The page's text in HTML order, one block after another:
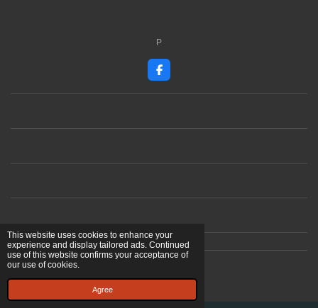
This website uses cookies to enhance your
experience and display tailored ads. Continued
use of this website confirms your acceptance of
our use of cookies.
Agree
P
F
a
c
© 2023 - 2026 Ben Cardoso Artist
Powered byWebador